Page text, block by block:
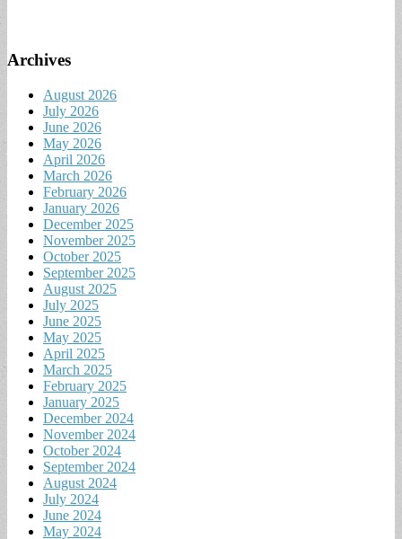
Archives
August 2026
July 2026
June 2026
May 2026
April 2026
March 2026
February 2026
January 2026
December 2025
November 2025
October 2025
September 2025
August 2025
July 2025
June 2025
May 2025
April 2025
March 2025
February 2025
January 2025
December 2024
November 2024
October 2024
September 2024
August 2024
July 2024
June 2024
May 2024